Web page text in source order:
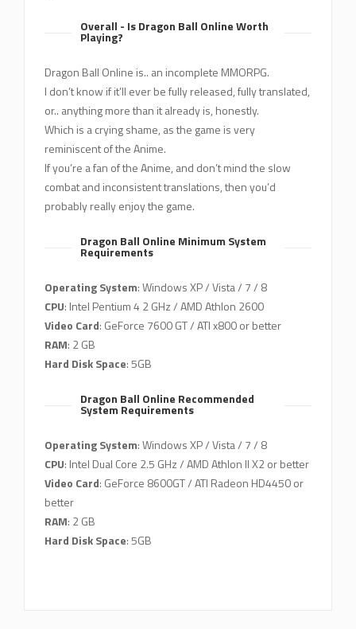
Overall - Is Dragon Ball Online Worth
Playing?
Dragon Ball Online is.. an incomplete MMORPG.
I don’t know if it’ll ever be fully released, fully translated,
or.. anything more than it already is, honestly.
Which is a crying shame, as the game is very
reminiscent of the Anime.
If you’re a fan of the Anime, and don’t mind the slow
combat and inconsistent translations, then you’d
probably really enjoy the game.
Dragon Ball Online Minimum System
Requirements
Operating System: Windows XP / Vista / 7 / 8
CPU: Intel Pentium 4 2 GHz / AMD Athlon 2600
Video Card: GeForce 7600 GT / ATI x800 or better
RAM: 2 GB
Hard Disk Space: 5GB
Dragon Ball Online Recommended
System Requirements
Operating System: Windows XP / Vista / 7 / 8
CPU: Intel Dual Core 2.5 GHz / AMD Athlon II X2 or better
Video Card: GeForce 8600GT / ATI Radeon HD4450 or
better
RAM: 2 GB
Hard Disk Space: 5GB